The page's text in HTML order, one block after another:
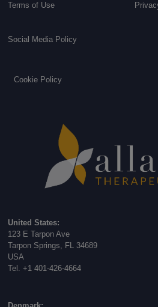
Terms of Use
Social Media Policy
Cookie Policy
United States:
123 E Tarpon Ave
Tarpon Springs, FL 34689
USA
Tel. +1 401-426-4664